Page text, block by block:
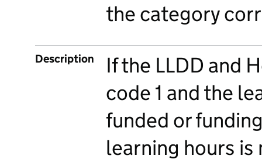
the category
Description
If the LLDD and
code 1 and the
funded or
learning hours is